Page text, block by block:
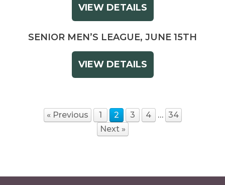
VIEW DETAILS
SENIOR MEN’S LEAGUE, JUNE 15TH
VIEW DETAILS
« Previous 1 2 3 4 … 34
Next »